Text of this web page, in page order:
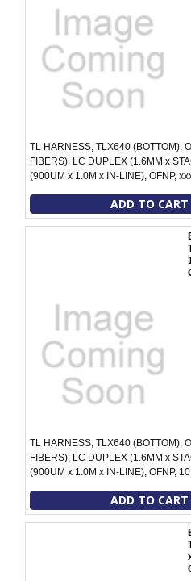
TL HARNESS, TLX640 (BOTTOM),
FIBERS), LC DUPLEX (1.6MM x
(900UM x 1.0M x IN-LINE), OFNP,
ADD TO CART
TL HARNESS, TLX640 (BOTTOM),
FIBERS), LC DUPLEX (1.6MM x
(900UM x 1.0M x IN-LINE), OFNP,
ADD TO CART